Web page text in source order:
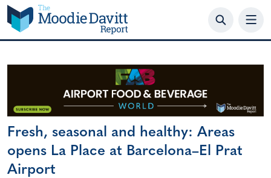
Skip
to
content
Fresh, seasonal and healthy: Areas
opens La Place at Barcelona–El Prat
Airport